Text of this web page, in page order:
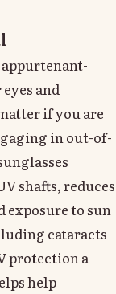
appurtenant-
and
if you are
in out-of-
shafts, reduces
to sun
cataracts
protection a
help